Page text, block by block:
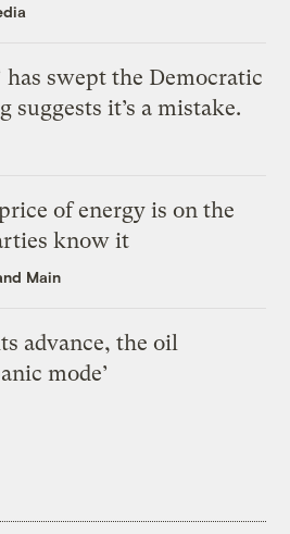
has swept the Democratic
suggests it’s a mistake.
of energy is on the
know it
Main
advance, the oil
mode’